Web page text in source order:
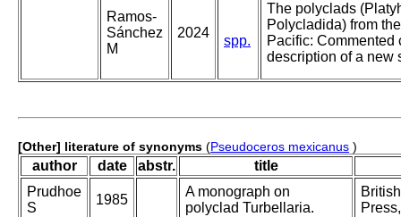
Ramos-
Sánchez
M
2024
spp.
The polyclads
Polycladida) from
Pacific: Commented
description of a new
[Other] literature of synonyms (Pseudoceros mexicanus )
author date abstr.
title
Prudhoe
S
1985
A monograph on
polyclad Turbellaria.